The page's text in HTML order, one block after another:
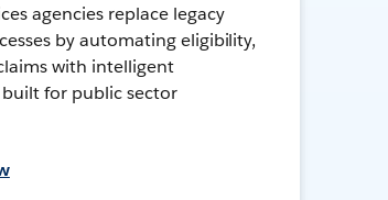
agencies replace legacy
by automating eligibility,
with intelligent
for public sector